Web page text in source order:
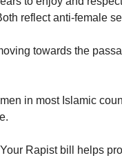
reflect anti-female
towards the
in most Islamic
Rapist bill helps